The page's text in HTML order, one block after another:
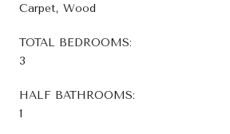
Carpet, Wood
TOTAL BEDROOMS:
3
HALF BATHROOMS:
1